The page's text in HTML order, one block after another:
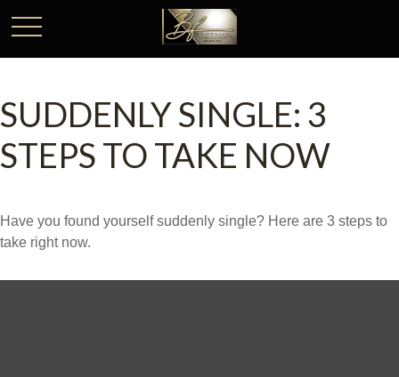
SUDDENLY SINGLE: 3
STEPS TO TAKE NOW
Have you found yourself suddenly single? Here are 3 steps to
take right now.